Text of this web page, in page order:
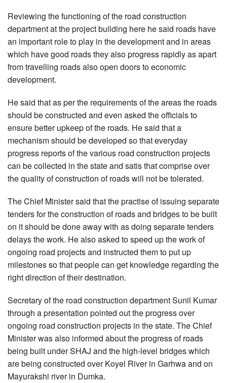
Reviewing the functioning of the road construction
department at the project building here he said roads have
an important role to play in the development and in areas
which have good roads they also progress rapidly as apart
from travelling roads also open doors to economic
development.
He said that as per the requirements of the areas the roads
should be constructed and even asked the officials to
ensure better upkeep of the roads. He said that a
mechanism should be developed so that everyday
progress reports of the various road construction projects
can be collected in the state and satis that comprise over
the quality of construction of roads will not be tolerated.
The Chief Minister said that the practise of issuing separate
tenders for the construction of roads and bridges to be built
on it should be done away with as doing separate tenders
delays the work. He also asked to speed up the work of
ongoing road projects and instructed them to put up
milestones so that people can get knowledge regarding the
right direction of their destination.
Secretary of the road construction department Sunil Kumar
through a presentation pointed out the progress over
ongoing road construction projects in the state. The Chief
Minister was also informed about the progress of roads
being built under SHAJ and the high-level bridges which
are being constructed over Koyel River in Garhwa and on
Mayurakshi river in Dumka.